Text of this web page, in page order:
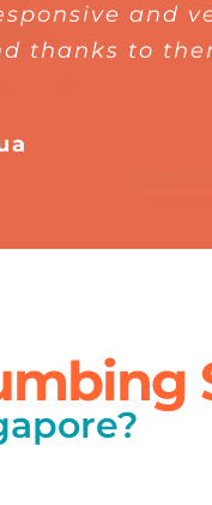
and
thanks to
would totally
and friends.
fixed my
happy